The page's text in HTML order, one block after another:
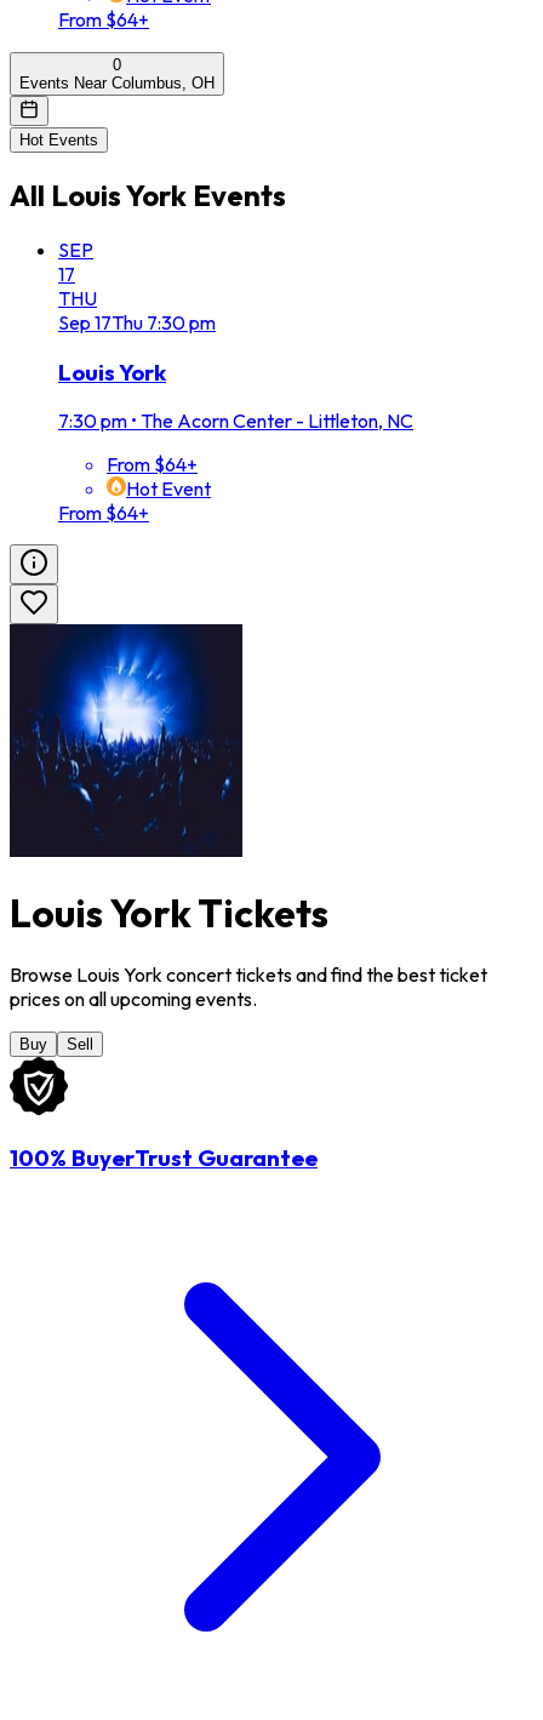
From $64+
0
Events Near Columbus, OH
Hot Events
All Louis York Events
SEP
17
THU
Sep 17Thu 7:30 pm
Louis York
7:30 pm • The Acorn Center - Littleton, NC
From $64+
Hot Event
From $64+
Louis York Tickets
Browse Louis York concert tickets and find the best ticket
prices on all upcoming events.
Buy Sell
100% BuyerTrust Guarantee